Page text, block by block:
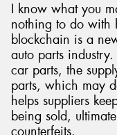
I know what you
nothing to do with
blockchain is a
auto parts
car parts, the
parts, which may
helps suppliers
being sold,
counterfeits.